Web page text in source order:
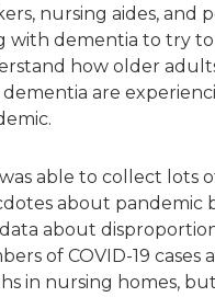
nursing aides, and
with dementia to try to
how older
are
able to collect lots
about pandemic
about
of COVID-19 cases
in nursing homes,